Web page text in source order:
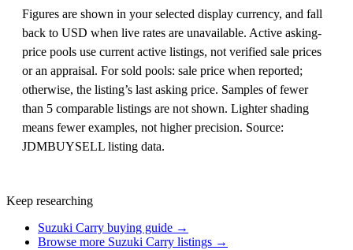
Figures are shown in your selected display currency, and fall
back to USD when live rates are unavailable. Active asking-
price pools use current active listings, not verified sale prices
or an appraisal. For sold pools: sale price when reported;
otherwise, the listing’s last asking price. Samples of fewer
than 5 comparable listings are not shown. Lighter shading
means fewer examples, not higher precision. Source:
JDMBUYSELL listing data.
Keep researching
Suzuki Carry buying guide →
Browse more Suzuki Carry listings →